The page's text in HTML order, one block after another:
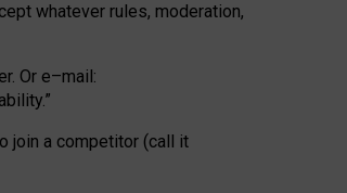
whatever rules, moderation,
Or e–mail:
.”
join a competitor (call it